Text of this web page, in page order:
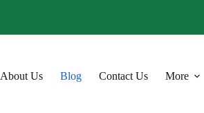
About Us Blog Contact Us More